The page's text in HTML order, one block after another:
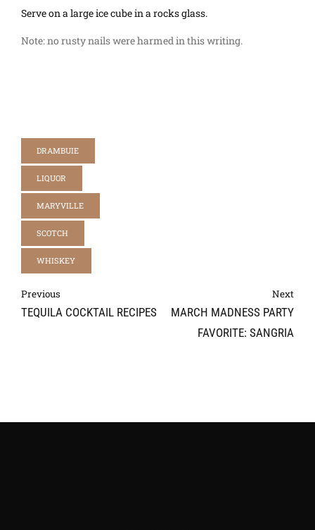
Serve on a large ice cube in a rocks glass.
Note: no rusty nails were harmed in this writing.
DRAMBUIE
LIQUOR
MARYVILLE
SCOTCH
WHISKEY
Previous
TEQUILA COCKTAIL RECIPES
Next
MARCH MADNESS PARTY
FAVORITE: SANGRIA